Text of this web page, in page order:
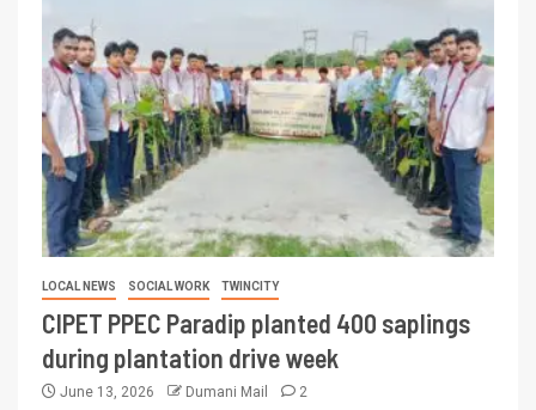
LOCAL NEWS SOCIAL WORK TWINCITY
CIPET PPEC Paradip planted 400 saplings
during plantation drive week
June 13, 2026 Dumani Mail 2